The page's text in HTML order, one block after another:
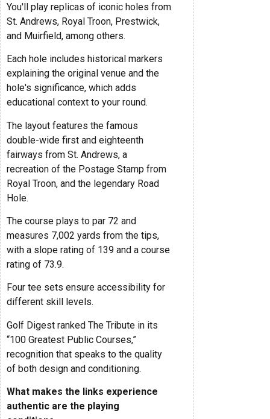
You'll play replicas of iconic holes from
St. Andrews, Royal Troon, Prestwick,
and Muirfield, among others.
Each hole includes historical markers
explaining the original venue and the
hole's significance, which adds
educational context to your round.
The layout features the famous
double-wide first and eighteenth
fairways from St. Andrews, a
recreation of the Postage Stamp from
Royal Troon, and the legendary Road
Hole.
The course plays to par 72 and
measures 7,002 yards from the tips,
with a slope rating of 139 and a course
rating of 73.9.
Four tee sets ensure accessibility for
different skill levels.
Golf Digest ranked The Tribute in its
“100 Greatest Public Courses,”
recognition that speaks to the quality
of both design and conditioning.
What makes the links experience
authentic are the playing